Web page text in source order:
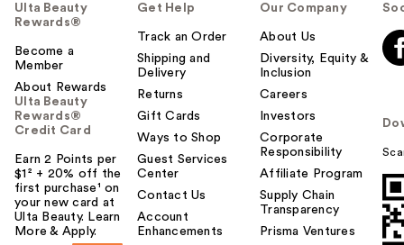
Ulta Beauty
Rewards®
Become a
Member
About Rewards
Ulta Beauty
Rewards®
Credit Card
Earn 2 Points per
$1² + 20% off the
first purchase¹ on
your new card at
Ulta Beauty. Learn
More & Apply.
Get Help
Track an Order
Shipping and
Delivery
Returns
Gift Cards
Ways to Shop
Guest Services
Center
Contact Us
Account
Enhancements
Our Company
About Us
Diversity, Equity &
Inclusion
Careers
Investors
Corporate
Responsibility
Affiliate Program
Supply Chain
Transparency
Prisma Ventures